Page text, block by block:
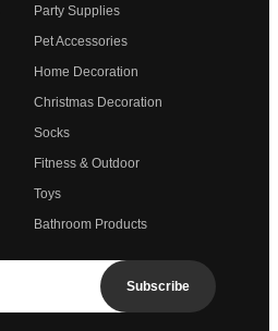
Party Supplies
Pet Accessories
Home Decoration
Christmas Decoration
Socks
Fitness & Outdoor
Toys
Bathroom Products
Subscribe